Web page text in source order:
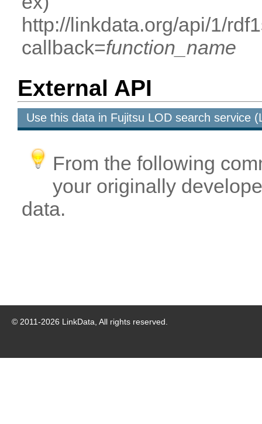
http://linkdata.org/api/1/
callback=function_name
External API
Use this data in Fujitsu LOD search service
From the following
your originally
data.
© 2011-2026 LinkData, All rights reserved.